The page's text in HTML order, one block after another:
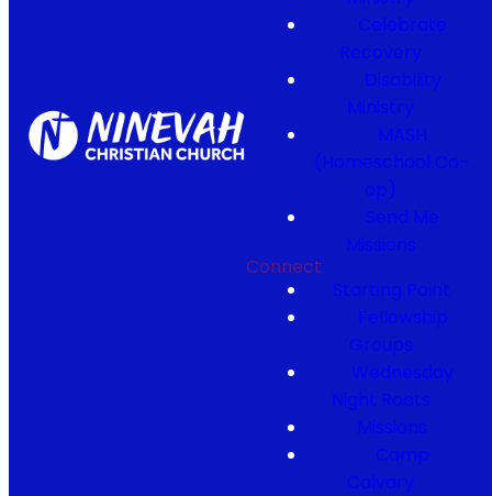
Celebrate
Recovery
Disability
Ministry
MASH
(Homeschool Co-
op)
Send Me
Missions
Connect
Starting Point
Fellowship
Groups
Wednesday
Night Roots
Missions
Camp
Calvary